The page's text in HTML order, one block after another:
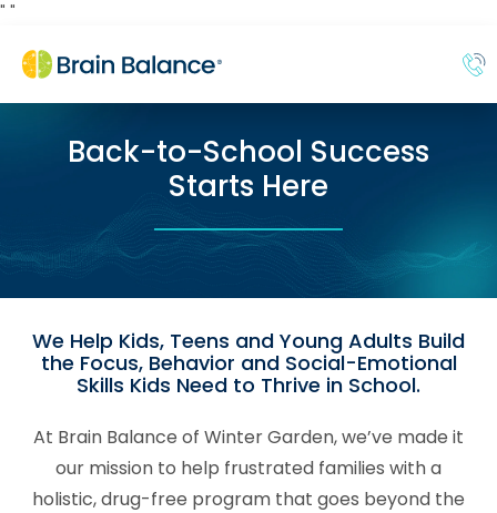
" "
Back-to-School Success
Starts Here
We Help Kids, Teens and Young Adults Build
the Focus, Behavior and Social-Emotional
Skills Kids Need to Thrive in School.
At Brain Balance of Winter Garden, we’ve made it
our mission to help frustrated families with a
holistic, drug-free program that goes beyond the